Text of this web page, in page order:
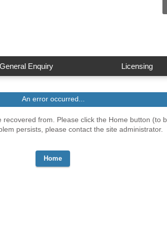
General Enquiry Licensing
An error occurred...
from. Please click the Home button (to
persists, please contact the site administrator.